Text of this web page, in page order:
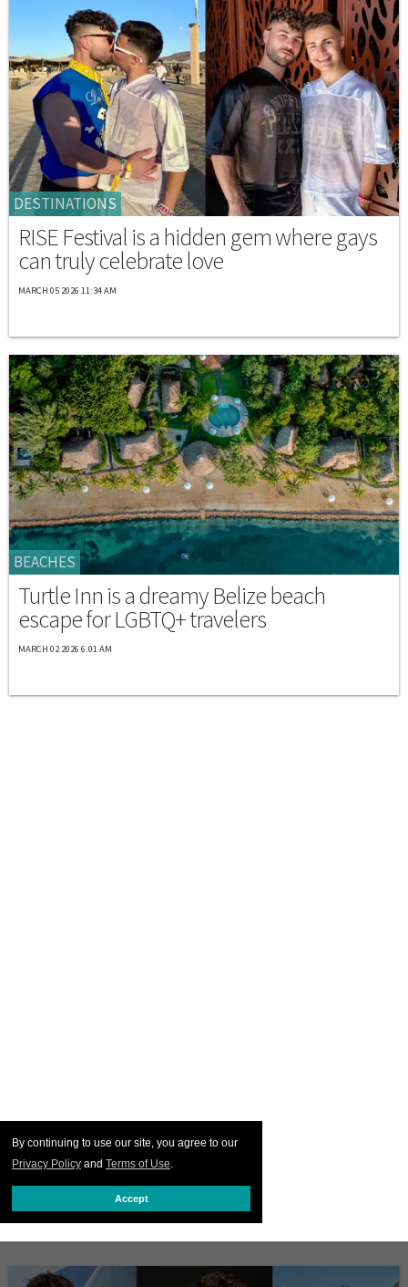
By continuing to use our site, you agree to our
Privacy Policy and Terms of Use.
Accept
DESTINATIONS
RISE Festival is a hidden gem where gays
can truly celebrate love
MARCH 05 2026 11:34 AM
BEACHES
Turtle Inn is a dreamy Belize beach
escape for LGBTQ+ travelers
MARCH 02 2026 6:01 AM